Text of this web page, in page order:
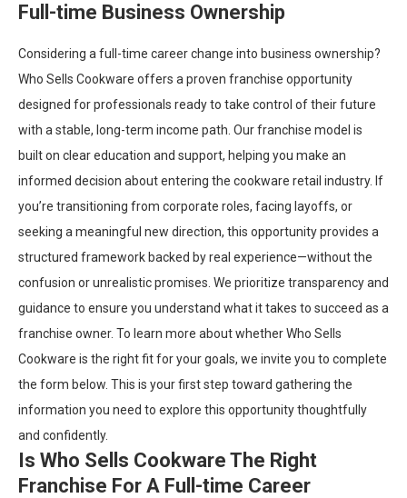
Full-time Business Ownership
Considering a full-time career change into business ownership?
Who Sells Cookware offers a proven franchise opportunity
designed for professionals ready to take control of their future
with a stable, long-term income path. Our franchise model is
built on clear education and support, helping you make an
informed decision about entering the cookware retail industry. If
you’re transitioning from corporate roles, facing layoffs, or
seeking a meaningful new direction, this opportunity provides a
structured framework backed by real experience—without the
confusion or unrealistic promises. We prioritize transparency and
guidance to ensure you understand what it takes to succeed as a
franchise owner. To learn more about whether Who Sells
Cookware is the right fit for your goals, we invite you to complete
the form below. This is your first step toward gathering the
information you need to explore this opportunity thoughtfully
and confidently.
Is Who Sells Cookware The Right
Franchise For A Full-time Career